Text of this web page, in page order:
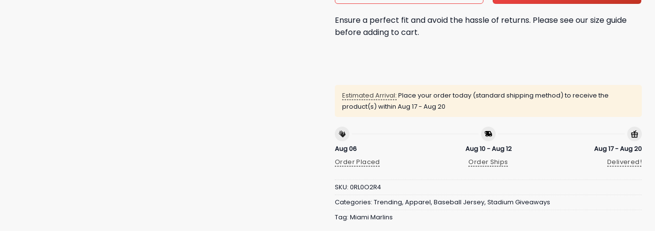
Ensure a perfect fit and avoid the hassle of returns. Please see our size guide
before adding to cart.
Estimated Arrival: Place your order today (standard shipping method) to receive the
product(s) within Aug 17 - Aug 20
Aug 06
Order Placed
Aug 10 - Aug 12
Order Ships
Aug 17 - Aug 20
Delivered!
SKU: 0RL0O2R4
Categories: Trending, Apparel, Baseball Jersey, Stadium Giveaways
Tag: Miami Marlins